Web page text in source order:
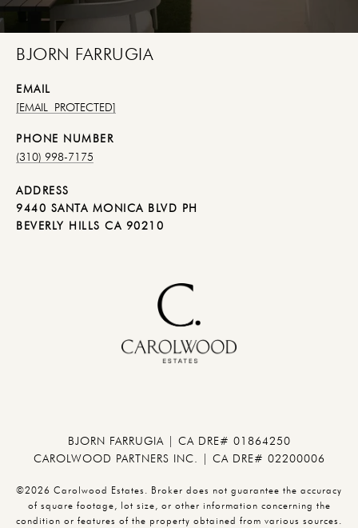
BJORN FARRUGIA
EMAIL
[EMAIL PROTECTED]
PHONE NUMBER
(310) 998-7175
ADDRESS
9440 SANTA MONICA BLVD PH
BEVERLY HILLS CA 90210
BJORN FARRUGIA | CA DRE# 01864250
CAROLWOOD PARTNERS INC. | CA DRE# 02200006
©2026 Carolwood Estates. Broker does not guarantee the accuracy
of square footage, lot size, or other information concerning the
condition or features of the property obtained from various sources.